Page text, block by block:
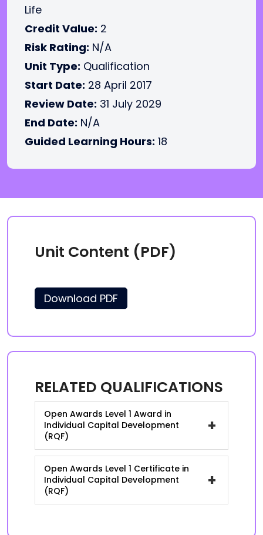
Life
Credit Value: 2
Risk Rating: N/A
Unit Type: Qualification
Start Date: 28 April 2017
Review Date: 31 July 2029
End Date: N/A
Guided Learning Hours: 18
Unit Content (PDF)
Download PDF
RELATED QUALIFICATIONS
Open Awards Level 1 Award in
Individual Capital Development
(RQF)
+
Open Awards Level 1 Certificate in
Individual Capital Development
(RQF)
+